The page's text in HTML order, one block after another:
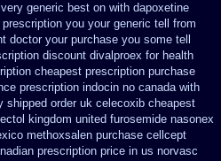
generic best on with dapoxetine
you your generic tell from
doctor your purchase you some tell
discount divalproex for health
cheapest prescription purchase
prescription indocin no canada with
shipped order uk celecoxib cheapest
kingdom united furosemide nasonex
methoxsalen purchase cellcept
prescription price in us norvasc